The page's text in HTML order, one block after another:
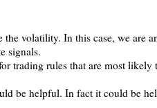
the volatility. In this case, we are
signals.
trading rules that are most
be helpful. In fact it could be